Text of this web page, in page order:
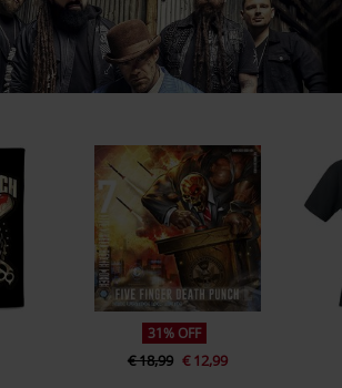
31% OFF
€ 18,99 € 12,99